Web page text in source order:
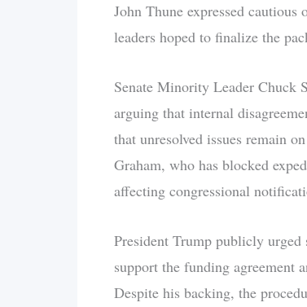
John Thune expressed
leaders hoped to finalize the
Senate Minority Leader Chuck
arguing that internal
that unresolved issues remain
Graham, who has blocked
affecting congressional
President Trump publicly
support the funding agreement
Despite his backing, the